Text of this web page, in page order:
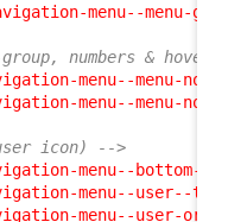
menu--menu-
numbers & hover
menu--menu-
menu--menu-
icon) -->
menu--bottom-
menu--user--text-
menu--user-